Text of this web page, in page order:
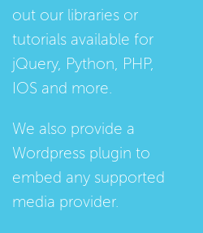
out our libraries or
tutorials available for
jQuery, Python, PHP,
IOS and more.
We also provide a
Wordpress plugin to
embed any supported
media provider.